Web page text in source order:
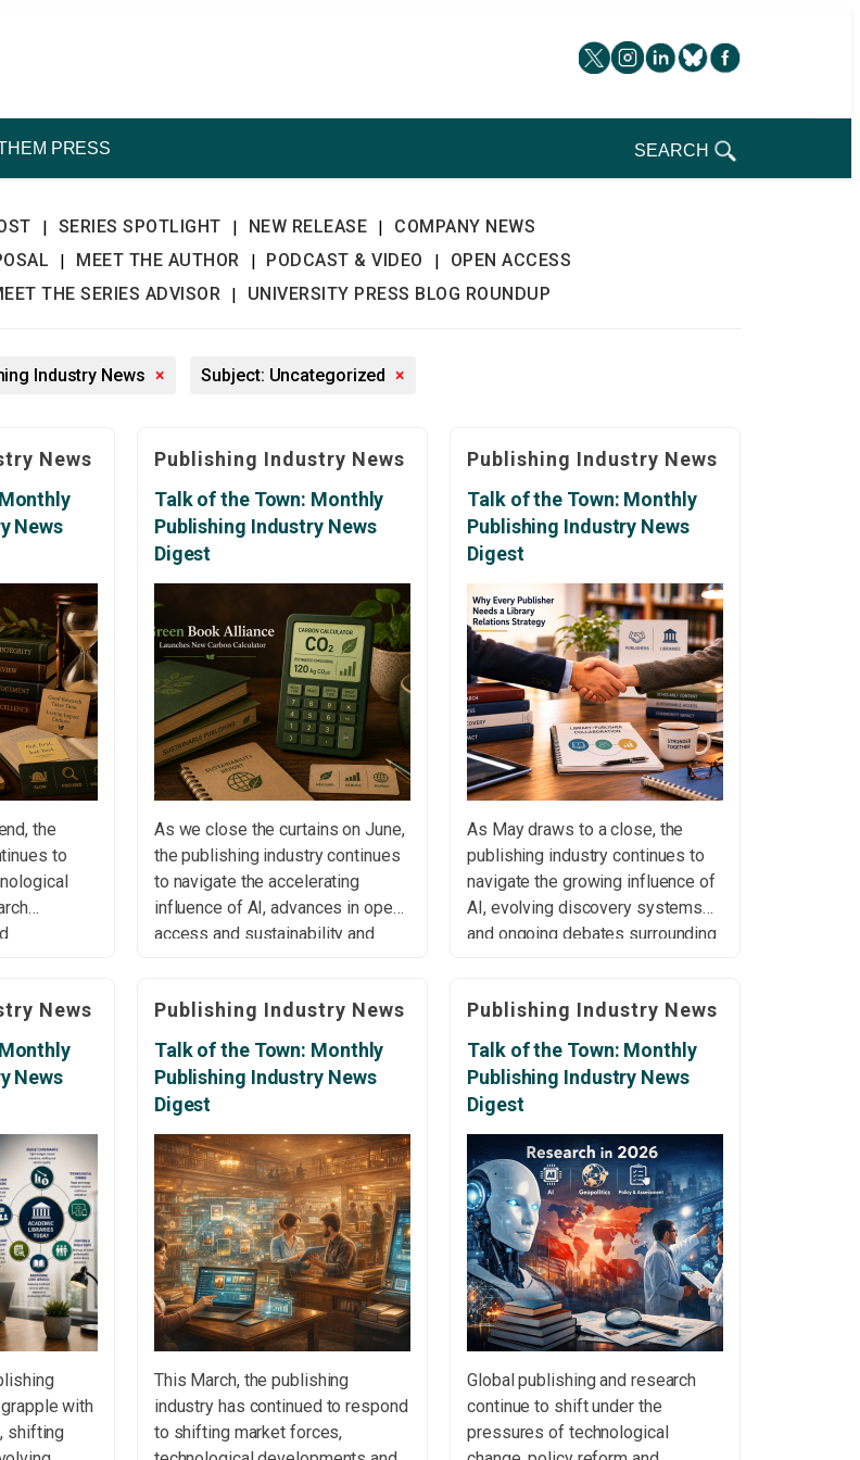
PRESS SEARCH
| SERIES SPOTLIGHT | NEW RELEASE |
COMPANY NEWS
| MEET THE AUTHOR | PODCAST & VIDEO |
OPEN ACCESS
THE SERIES ADVISOR | UNIVERSITY PRESS BLOG ROUNDUP
Industry News × Subject: Uncategorized ×
News
News
the
to
The
of
article in
throughout
Publishing Industry News
Talk of the Town: Monthly
Publishing Industry News
Digest
As we close the curtains on June,
the publishing industry continues
to navigate the accelerating
influence of AI, advances in open
access and sustainability and
research integrity and the future
of scholarly communication.
Independent Bookshop Numbers
Reach Highest Level Since 2012
The number of independent
bookshops in the UK […]
Publishing Industry News
Talk of the Town: Monthly
Publishing Industry News
Digest
As May draws to a close, the
publishing industry continues to
navigate the growing influence of
AI, evolving discovery systems
and ongoing debates surrounding
American Publishers Addresses
AI, Copyright and Freedom of
Speech The Association of
American Publishers used its
annual meeting to address
growing concerns surrounding
artificial […]
News
News
with
shifting
Publishing Industry News
Talk of the Town: Monthly
Publishing Industry News
Digest
This March, the publishing
industry has continued to respond
to shifting market forces,
Publishing Industry News
Talk of the Town: Monthly
Publishing Industry News
Digest
Global publishing and research
continue to shift under the
pressures of technological